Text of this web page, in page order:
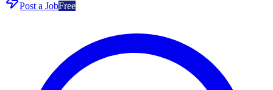
Post a JobFree